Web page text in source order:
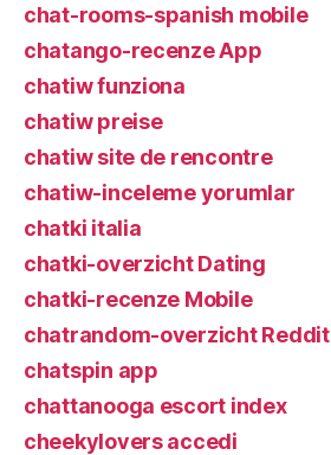
chat-rooms-spanish mobile
chatango-recenze App
chatiw funziona
chatiw preise
chatiw site de rencontre
chatiw-inceleme yorumlar
chatki italia
chatki-overzicht Dating
chatki-recenze Mobile
chatrandom-overzicht Reddit
chatspin app
chattanooga escort index
cheekylovers accedi